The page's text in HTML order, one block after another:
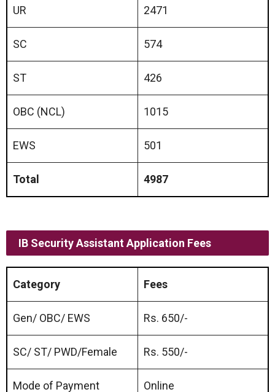
UR 2471
SC 574
ST 426
OBC (NCL) 1015
EWS 501
Total 4987
IB Security AssistantApplication Fees
Category Fees
Gen/ OBC/ EWS Rs. 650/-
SC/ ST/ PWD/Female Rs. 550/-
Mode of Payment Online